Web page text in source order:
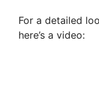
For a detailed
here’s a video: